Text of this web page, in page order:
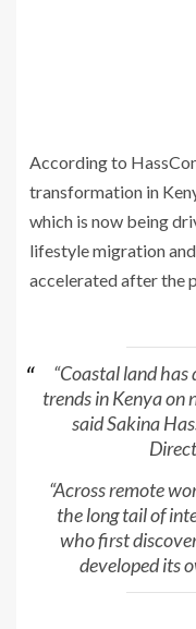
According to
transformation in
which is now being
lifestyle migration
accelerated after the
“Coastal land
trends in Kenya on
said Sakina
“Across remote
the long tail of
who first
developed its